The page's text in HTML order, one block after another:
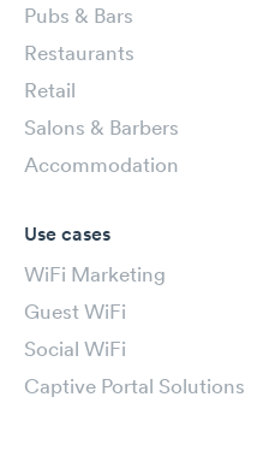
Pubs & Bars
Restaurants
Retail
Salons & Barbers
Accommodation
Use cases
WiFi Marketing
Guest WiFi
Social WiFi
Captive Portal Solutions